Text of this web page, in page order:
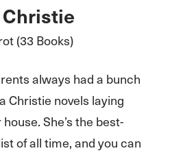
(33 Books)
always had a bunch
Christie novels laying
She’s the best-
of all time, and you can